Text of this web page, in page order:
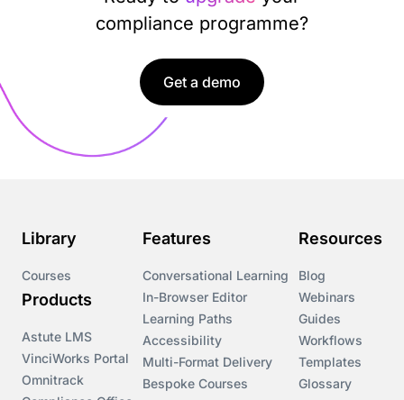
compliance programme?
Get a demo
Library
Courses
Products
Astute LMS
VinciWorks Portal
Omnitrack
Features
Conversational Learning
In-Browser Editor
Learning Paths
Accessibility
Multi-Format Delivery
Bespoke Courses
Resources
Blog
Webinars
Guides
Workflows
Templates
Glossary